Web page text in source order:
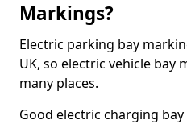
Markings?
Electric parking bay
UK, so electric vehicle
many places.
Good electric charging